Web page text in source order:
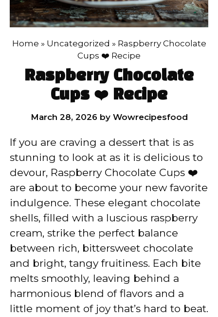
Home » Uncategorized » Raspberry Chocolate
Cups ❤️ Recipe
Raspberry Chocolate
Cups ❤️ Recipe
March 28, 2026 by Wowrecipesfood
If you are craving a dessert that is as
stunning to look at as it is delicious to
devour, Raspberry Chocolate Cups ❤️
are about to become your new favorite
indulgence. These elegant chocolate
shells, filled with a luscious raspberry
cream, strike the perfect balance
between rich, bittersweet chocolate
and bright, tangy fruitiness. Each bite
melts smoothly, leaving behind a
harmonious blend of flavors and a
little moment of joy that’s hard to beat.